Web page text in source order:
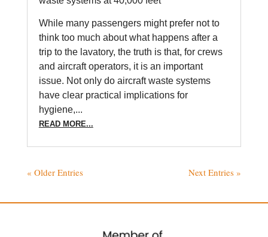
While many passengers might prefer not to
think too much about what happens after a
trip to the lavatory, the truth is that, for crews
and aircraft operators, it is an important
issue. Not only do aircraft waste systems
have clear practical implications for
hygiene,...
READ MORE...
« Older Entries Next Entries »